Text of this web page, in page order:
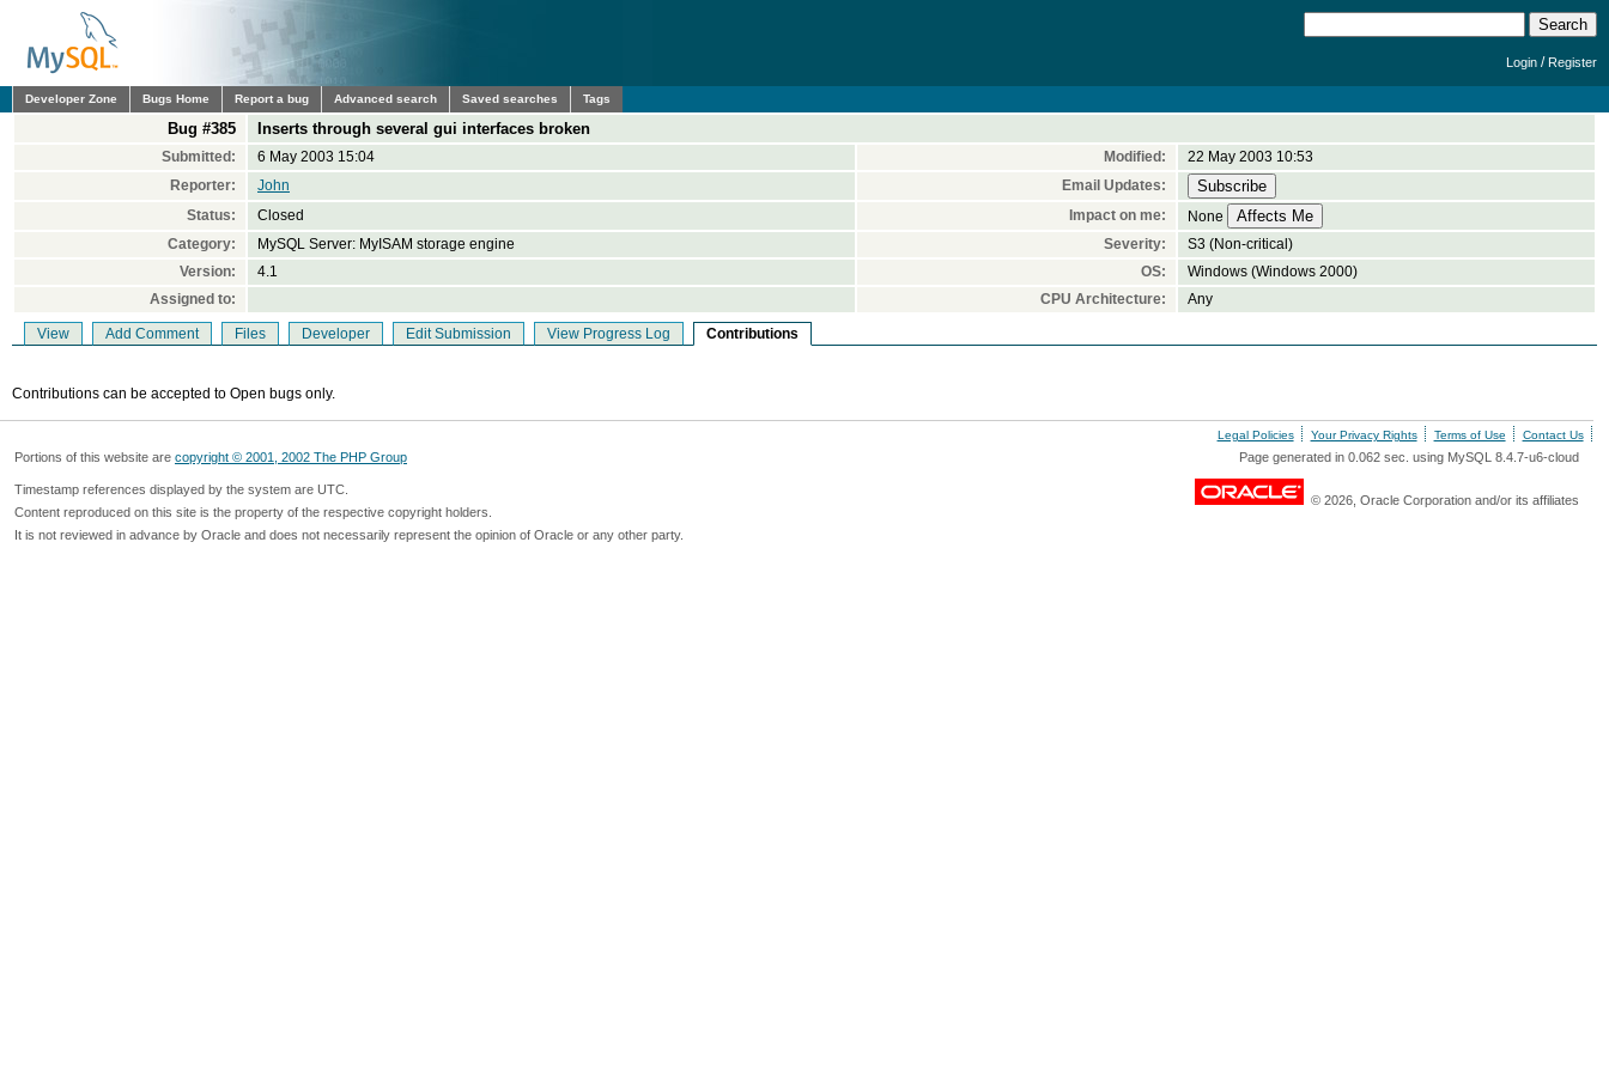
Login /Register
Developer Zone Bugs Home Report a bug Advanced search Saved searches Tags
Bug #385 Inserts through several gui interfaces broken
Submitted: 6 May 2003 15:04 Modified:
22 May 2003 10:53
Reporter:
John
Email Updates:
Status:
Closed Impact on me:
None
Category:
MySQL Server: MyISAM storage engine Severity:
S3 (Non-critical)
Version:
4.1 OS:
Windows (Windows 2000)
Assigned to:
CPU Architecture: Any
View Add Comment Files Developer Edit Submission View Progress Log Contributions
Contributions can be accepted to Open bugs only.
Legal Policies Your Privacy Rights Terms of Use Contact Us
Portions of this website are copyright © 2001, 2002 The PHP Group Page generated in 0.062 sec. using MySQL 8.4.7-u6-cloud
Timestamp references displayed by the system are UTC.
Content reproduced on this site is the property of the respective copyright holders.
It is not reviewed in advance by Oracle and does not necessarily represent the opinion of Oracle or any other party.
© 2026, Oracle Corporation and/or its affiliates